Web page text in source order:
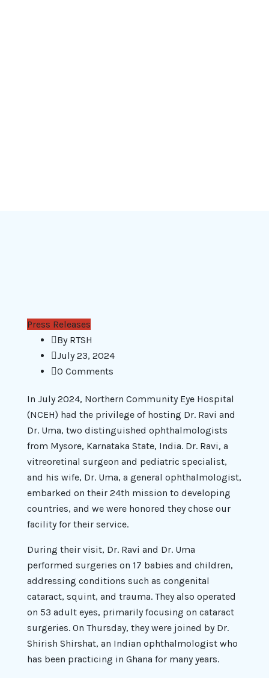
Press Releases
By RTSH
July 23, 2024
0 Comments
In July 2024, Northern Community Eye Hospital
(NCEH) had the privilege of hosting Dr. Ravi and
Dr. Uma, two distinguished ophthalmologists
from Mysore, Karnataka State, India. Dr. Ravi, a
vitreoretinal surgeon and pediatric specialist,
and his wife, Dr. Uma, a general ophthalmologist,
embarked on their 24th mission to developing
countries, and we were honored they chose our
facility for their service.
During their visit, Dr. Ravi and Dr. Uma
performed surgeries on 17 babies and children,
addressing conditions such as congenital
cataract, squint, and trauma. They also operated
on 53 adult eyes, primarily focusing on cataract
surgeries. On Thursday, they were joined by Dr.
Shirish Shirshat, an Indian ophthalmologist who
has been practicing in Ghana for many years.